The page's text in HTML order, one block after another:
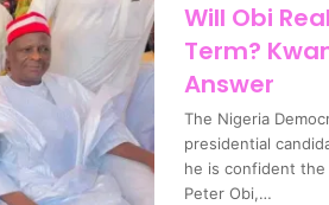
Will Obi
Term?
Answer
The Nigeria
presidential
he is confident the
Peter Obi,…